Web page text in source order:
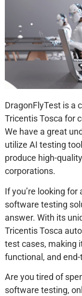
DragonFlyTest is a
Tricentis Tosca for
We have a great
utilize AI testing
produce high-
corporations.
If you’re looking
software testing
answer. With its
Tricentis Tosca
test cases, making
functional, and
Are you tired of
software testing,